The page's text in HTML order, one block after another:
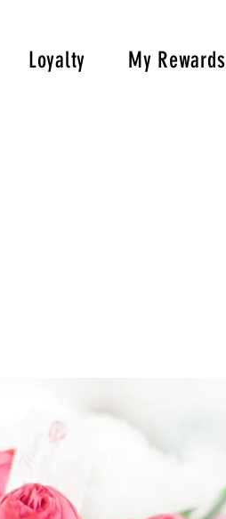
Loyalty My Rewards